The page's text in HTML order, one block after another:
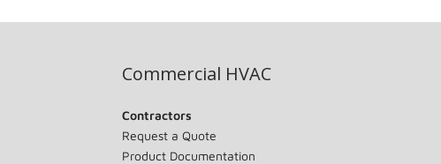
Commercial HVAC
Contractors
Request a Quote
Product Documentation